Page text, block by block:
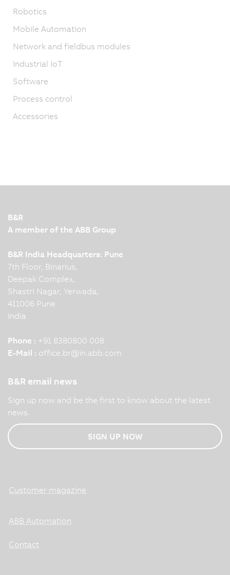
Robotics
Mobile Automation
Network and fieldbus modules
Industrial IoT
Software
Process control
Accessories
B&R
A member of the ABB Group
B&R India Headquarters: Pune
7th Floor, Binarius,
Deepak Complex,
Shastri Nagar, Yerwada,
411006 Pune
India
Phone : +91 8380800 008
E-Mail : office.br@in.abb.com
B&R email news
Sign up now and be the first to know about the latest
news.
SIGN UP NOW
Customer magazine
ABB Automation
Contact